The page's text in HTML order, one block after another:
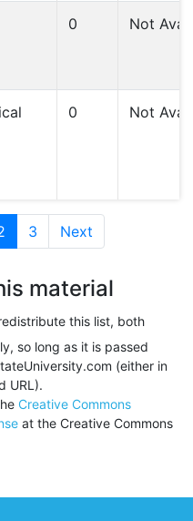
0 Not
0 Not
(current)
3 Next
material
this list, both
so long as it is passed
(either in
URL).
Creative Commons
at the Creative Commons